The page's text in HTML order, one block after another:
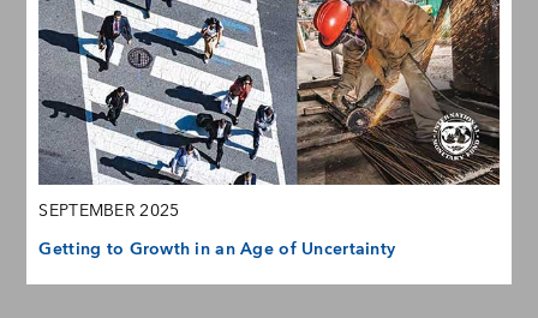
SEPTEMBER 2025
Getting to Growth in an Age of Uncertainty